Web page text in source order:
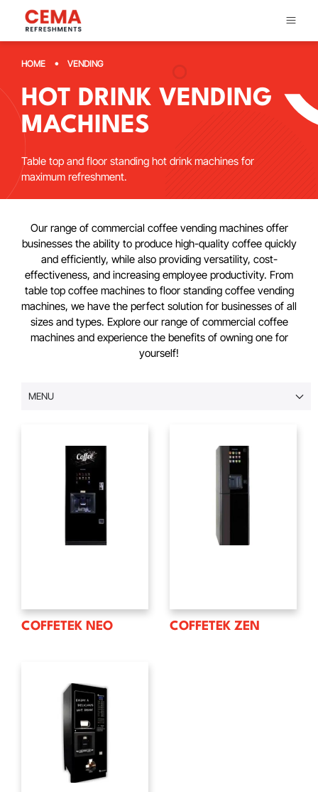
HOME • VENDING
HOT DRINK VENDING
MACHINES
Table top and floor standing hot drink machines for
maximum refreshment.
Our range of commercial coffee vending machines offer
businesses the ability to produce high-quality coffee quickly
and efficiently, while also providing versatility, cost-
effectiveness, and increasing employee productivity. From
table top coffee machines to floor standing coffee vending
machines, we have the perfect solution for businesses of all
sizes and types. Explore our range of commercial coffee
machines and experience the benefits of owning one for
yourself!
MENU
COFFETEK NEO COFFETEK ZEN